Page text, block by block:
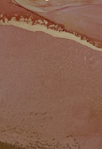
did not sell the
just a couple of
handled the